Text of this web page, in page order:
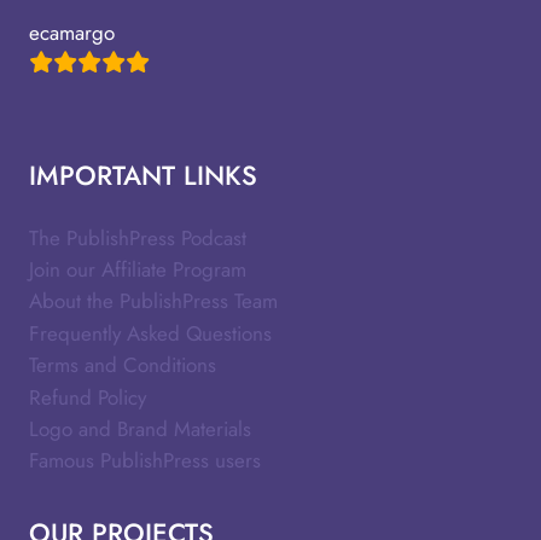
ecamargo
IMPORTANT LINKS
The PublishPress Podcast
Join our Affiliate Program
About the PublishPress Team
Frequently Asked Questions
Terms and Conditions
Refund Policy
Logo and Brand Materials
Famous PublishPress users